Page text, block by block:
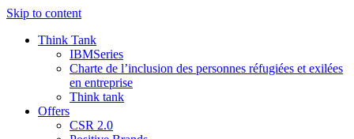
Skip to content
Think Tank
IBMSeries
Charte de l’inclusion des personnes réfugiées et exilées
en entreprise
Think tank
Offers
CSR 2.0